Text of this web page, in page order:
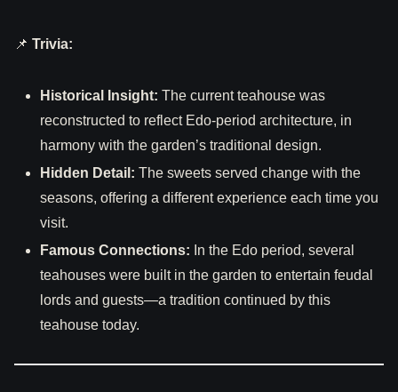
📌 Trivia:
Historical Insight: The current teahouse was
reconstructed to reflect Edo-period architecture, in
harmony with the garden’s traditional design.
Hidden Detail: The sweets served change with the
seasons, offering a different experience each time you
visit.
Famous Connections: In the Edo period, several
teahouses were built in the garden to entertain feudal
lords and guests—a tradition continued by this
teahouse today.